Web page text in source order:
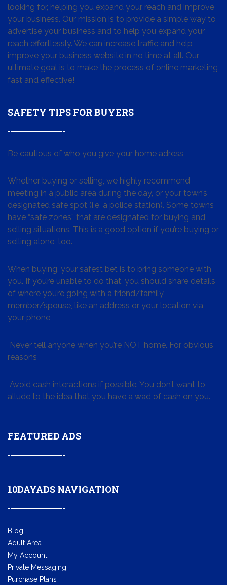
looking for, helping you expand your reach and improve
your business. Our mission is to provide a simple way to
advertise your business and to help you expand your
reach effortlessly. We can increase traffic and help
improve your business website in no time at all. Our
ultimate goal is to make the process of online marketing
fast and effective!
SAFETY TIPS FOR BUYERS
Be cautious of who you give your home adress
Whether buying or selling, we highly recommend
meeting in a public area during the day, or your town’s
designated safe spot (i.e. a police station). Some towns
have “safe zones” that are designated for buying and
selling situations. This is a good option if you’re buying or
selling alone, too.
When buying, your safest bet is to bring someone with
you. If you’re unable to do that, you should share details
of where you’re going with a friend/family
member/spouse, like an address or your location via
your phone
Never tell anyone when you’re NOT home. For obvious
reasons
Avoid cash interactions if possible. You don’t want to
allude to the idea that you have a wad of cash on you.
FEATURED ADS
10DAYADS NAVIGATION
Blog
Adult Area
My Account
Private Messaging
Purchase Plans